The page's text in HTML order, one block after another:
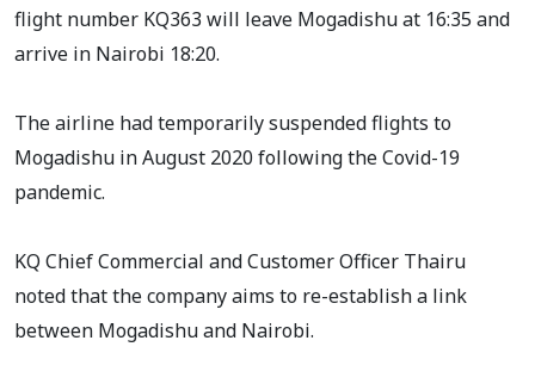
flight number KQ363 will leave Mogadishu at 16:35 and
arrive in Nairobi 18:20.
The airline had temporarily suspended flights to
Mogadishu in August 2020 following the Covid-19
pandemic.
KQ Chief Commercial and Customer Officer Thairu
noted that the company aims to re-establish a link
between Mogadishu and Nairobi.